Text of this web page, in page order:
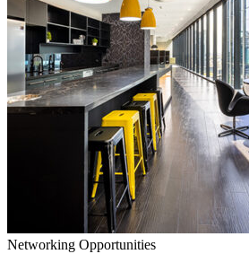
Networking Opportunities